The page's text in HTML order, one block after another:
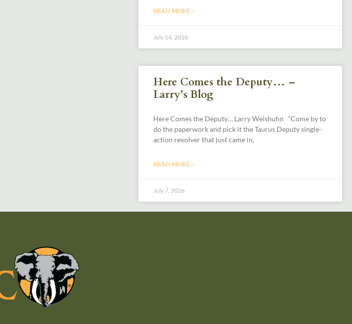
READ MORE »
July 14, 2026
Here Comes the Deputy… –
Larry’s Blog
Here Comes the Deputy… Larry Weishuhn “Come by to
do the paperwork and pick it the Taurus Deputy single-
action revolver that just came in,
READ MORE »
July 7, 2026